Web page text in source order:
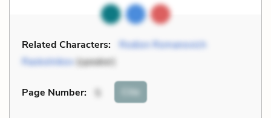
Related Characters:
Rodion Romanovich
Raskolnikov(speaker)
Page Number: Cite